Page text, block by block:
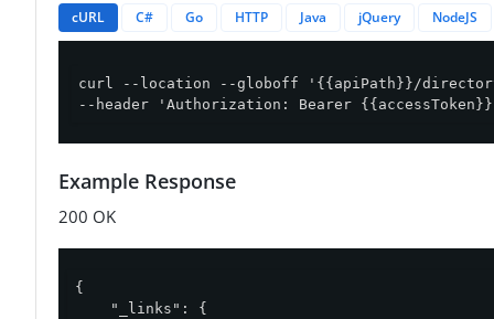
cURL C# Go HTTP Java jQuery NodeJS
curl --location --globoff '{{apiPath}}/directory/v1/
--header 'Authorization: Bearer
Example Response
200 OK
{
"_links" : {